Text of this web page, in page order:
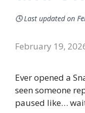
🕓Last updated on
February 19,
Ever opened a
seen someone
paused like…